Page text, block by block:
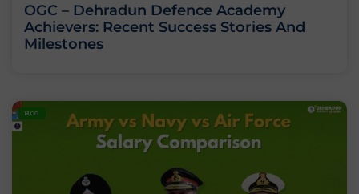
OGC – Dehradun Defence Academy
Achievers: Recent Success Stories And
Milestones
BLOG